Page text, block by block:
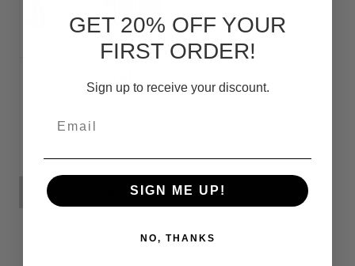
GET 20% OFF YOUR
FIRST ORDER!
Sign up to receive your discount.
SIGN ME UP!
NO, THANKS